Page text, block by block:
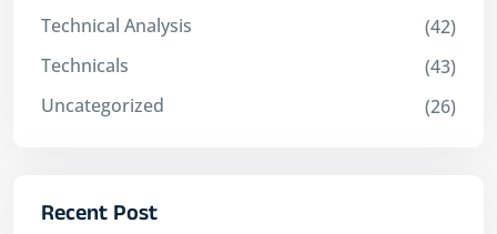
Technical Analysis
(42)
Technicals
(43)
Uncategorized
(26)
Recent Post